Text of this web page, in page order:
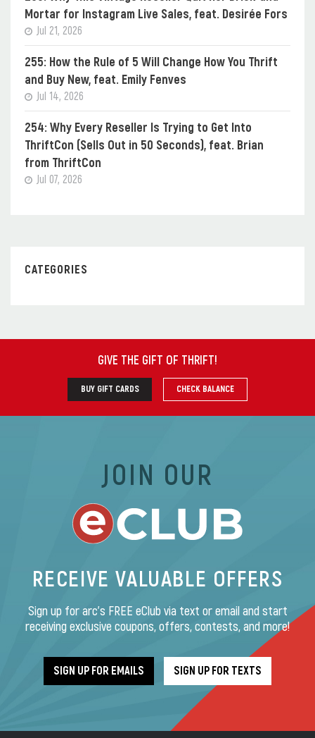
Mortar for Instagram Live Sales, feat. Desirée Fors
Jul 21, 2026
255: How the Rule of 5 Will Change How You Thrift
and Buy New, feat. Emily Fenves
Jul 14, 2026
254: Why Every Reseller Is Trying to Get Into
ThriftCon (Sells Out in 50 Seconds), feat. Brian
from ThriftCon
Jul 07, 2026
CATEGORIES
GIVE THE GIFT OF THRIFT!
BUY GIFT CARDS CHECK BALANCE
JOIN OUR
RECEIVE VALUABLE OFFERS
Sign up for arc’s FREE eClub via text or email and start
receiving exclusive coupons, offers, contests, and more!
SIGN UP FOR EMAILS SIGN UP FOR TEXTS